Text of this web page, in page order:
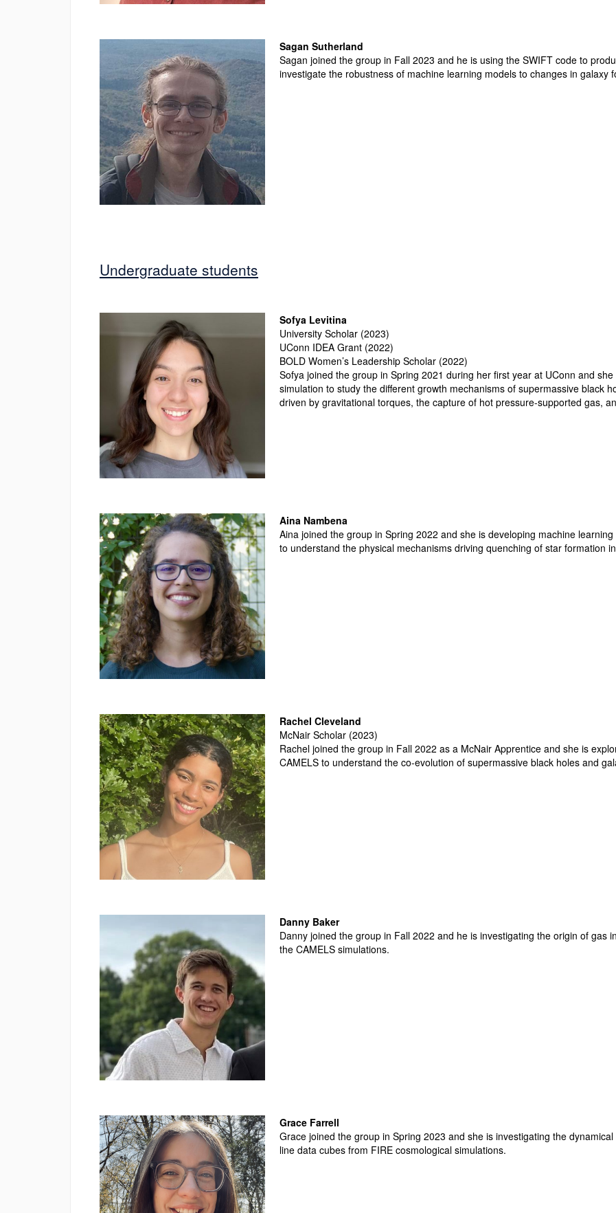
Sagan Sutherland
Sagan joined the group in Fall 2023 and he is using the SWIFT code to
investigate the robustness of machine learning models to changes in galaxy
Undergraduate students
Sofya Levitina
University Scholar (2023)
UConn IDEA Grant (2022)
BOLD Women’s Leadership Scholar (2022)
Sofya joined the group in Spring 2021 during her first year at UConn and
simulation to study the different growth mechanisms of supermassive black
driven by gravitational torques, the capture of hot pressure-supported gas,
Aina Nambena
Aina joined the group in Spring 2022 and she is developing machine
to understand the physical mechanisms driving quenching of star formation
Rachel Cleveland
McNair Scholar (2023)
Rachel joined the group in Fall 2022 as a McNair Apprentice and she is
CAMELS to understand the co-evolution of supermassive black holes and
Danny Baker
Danny joined the group in Fall 2022 and he is investigating the origin of gas
the CAMELS simulations.
Grace Farrell
Grace joined the group in Spring 2023 and she is investigating the
line data cubes from FIRE cosmological simulations.